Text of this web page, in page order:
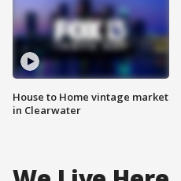
House to Home vintage market
in Clearwater